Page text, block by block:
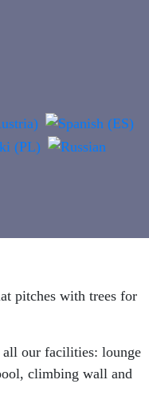
pitches with trees for
all our facilities: lounge
climbing wall and